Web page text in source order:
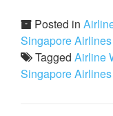
Posted in
Singapore Airlines
Tagged Airline
Singapore Airlines